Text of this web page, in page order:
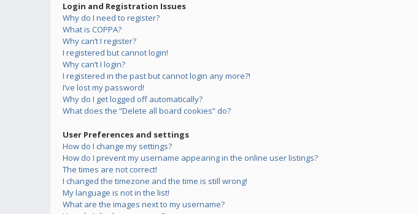
Login and Registration Issues
Why do I need to register?
What is COPPA?
Why can’t I register?
I registered but cannot login!
Why can’t I login?
I registered in the past but cannot login any more?!
I’ve lost my password!
Why do I get logged off automatically?
What does the “Delete all board cookies” do?
User Preferences and settings
How do I change my settings?
How do I prevent my username appearing in the online user listings?
The times are not correct!
I changed the timezone and the time is still wrong!
My language is not in the list!
What are the images next to my username?